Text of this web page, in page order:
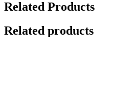
Related Products
Related products